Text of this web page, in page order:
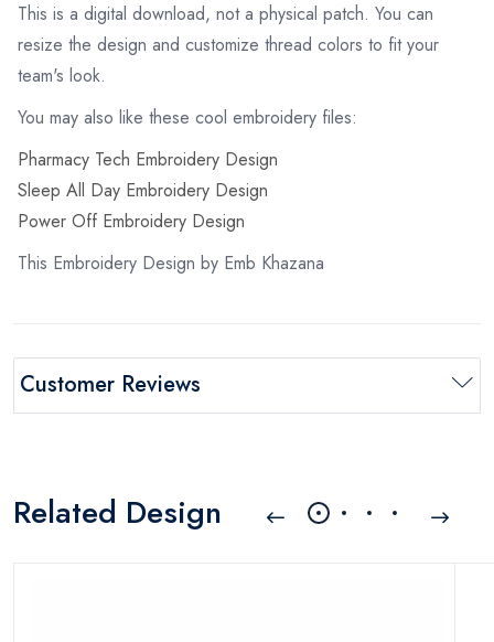
This is a digital download, not a physical patch. You can
resize the design and customize thread colors to fit your
team's look.
You may also like these cool embroidery files:
Pharmacy Tech Embroidery Design
Sleep All Day Embroidery Design
Power Off Embroidery Design
This Embroidery Design by Emb Khazana
Customer Reviews
Related Design